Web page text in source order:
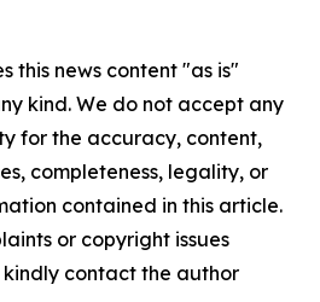
this news content "as is"
kind. We do not accept any
for the accuracy, content,
completeness, legality, or
contained in this article.
or copyright issues
contact the author